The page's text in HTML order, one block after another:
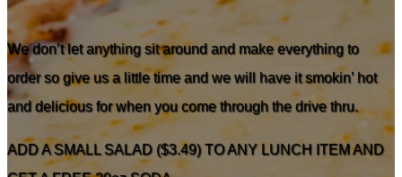
We don’t let anything sit around and make everything to
order so give us a little time and we will have it smokin’ hot
and delicious for when you come through the drive thru.
ADD A SMALL SALAD ($3.49) TO ANY LUNCH ITEM AND